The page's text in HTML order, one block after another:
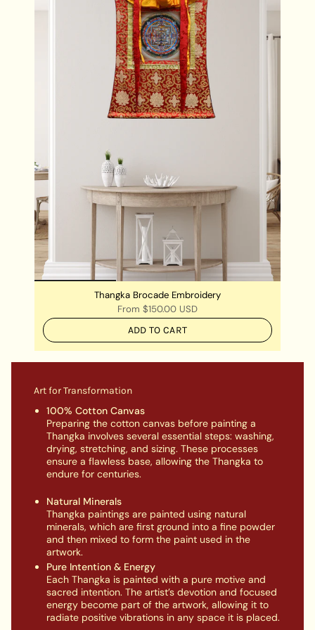
Size: 56 cm x 40 cm
Base: Cotton Canvas
Origination: Nepal
Thangka Brocade Embroidery
From $150.00 USD
ADD TO CART
Art for Transformation
100% Cotton Canvas
Preparing the cotton canvas before painting a
Thangka involves several essential steps: washing,
drying, stretching, and sizing. These processes
ensure a flawless base, allowing the Thangka to
endure for centuries.
Natural Minerals
Thangka paintings are painted using natural
minerals, which are first ground into a fine powder
and then mixed to form the paint used in the
artwork.
Pure Intention & Energy
Each Thangka is painted with a pure motive and
sacred intention. The artist’s devotion and focused
energy become part of the artwork, allowing it to
radiate positive vibrations in any space it is placed.